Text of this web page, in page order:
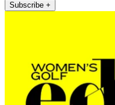
Subscribe +